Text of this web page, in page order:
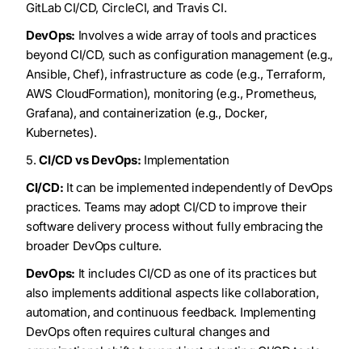
GitLab CI/CD, CircleCI, and Travis CI.
DevOps: Involves a wide array of tools and practices
beyond CI/CD, such as configuration management (e.g.,
Ansible, Chef), infrastructure as code (e.g., Terraform,
AWS CloudFormation), monitoring (e.g., Prometheus,
Grafana), and containerization (e.g., Docker,
Kubernetes).
5.CI/CD vs DevOps: Implementation
CI/CD: It can be implemented independently of DevOps
practices. Teams may adopt CI/CD to improve their
software delivery process without fully embracing the
broader DevOps culture.
DevOps: It includes CI/CD as one of its practices but
also implements additional aspects like collaboration,
automation, and continuous feedback. Implementing
DevOps often requires cultural changes and